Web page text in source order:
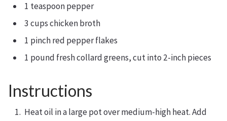
1 teaspoon pepper
3 cups chicken broth
1 pinch red pepper flakes
1 pound fresh collard greens, cut into 2-inch pieces
Instructions
Heat oil in a large pot over medium-high heat. Add